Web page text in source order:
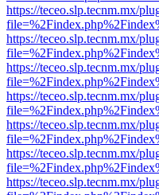
https://teceo.slp.tecnm.mx/
https://teceo.slp.tecnm.mx/
https://teceo.slp.tecnm.mx/
https://teceo.slp.tecnm.mx/
https://teceo.slp.tecnm.mx/
https://teceo.slp.tecnm.mx/
https://teceo.slp.tecnm.mx/